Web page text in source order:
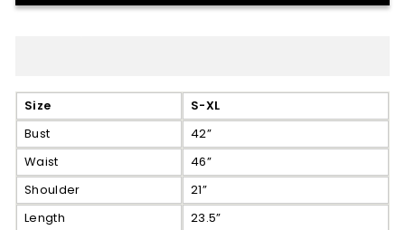
Size
S-XL
Bust
42”
Waist
46”
Shoulder
21”
Length
23.5”